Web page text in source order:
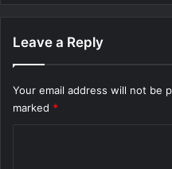
Leave a Reply
Your email address will not be
marked *